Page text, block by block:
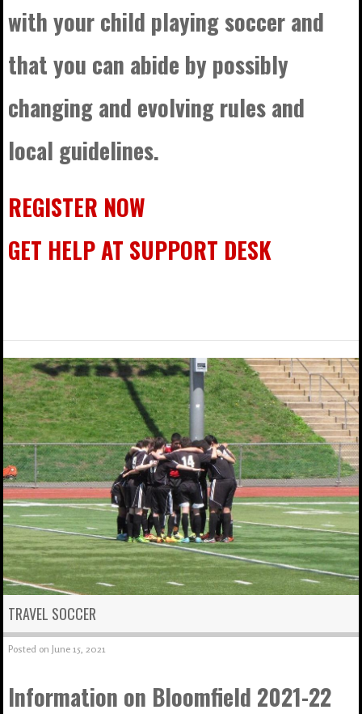
with your child playing soccer and
that you can abide by possibly
changing and evolving rules and
local guidelines.
REGISTER NOW
GET HELP AT SUPPORT DESK
TRAVEL SOCCER
Posted on June 15, 2021
Information on Bloomfield 2021-22